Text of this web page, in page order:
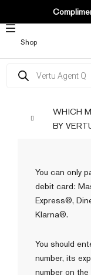
CONTENT
Shop
search
WHICH
BY
You can only
debit card:
Express®,
Klarna®.
You should
number, its
number on